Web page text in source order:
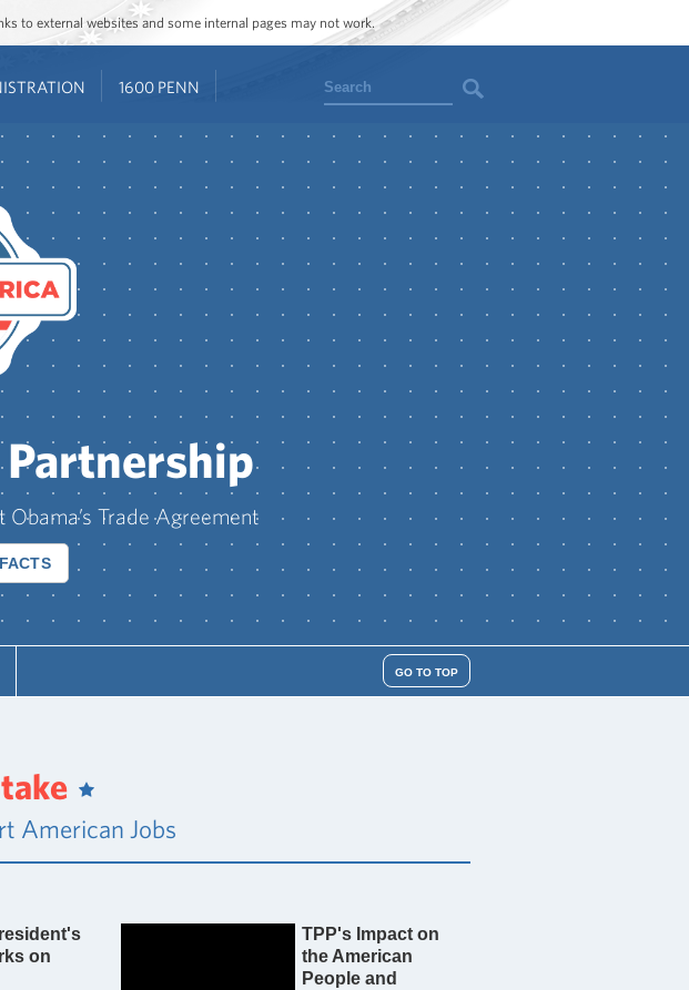
to external websites and some internal pages may not work.
1600 PENN Search
Trade Agreement
GO TO TOP
American Jobs
on
TPP's Impact on
the American
People and